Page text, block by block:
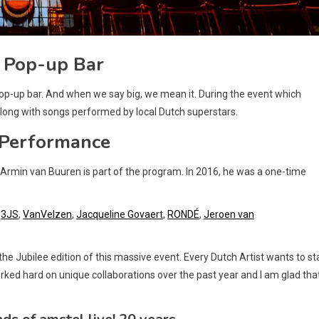
up Bar
up bar. And when we say big, we mean it. During the event which
with songs performed by local Dutch superstars.
van Buuren is part of the program. In 2016, he was a one-time
3JS, VanVelzen, Jacqueline Govaert, RONDÉ, Jeroen van
Jubilee edition of this massive event. Every Dutch Artist wants to
hard on unique collaborations over the past year and I am glad